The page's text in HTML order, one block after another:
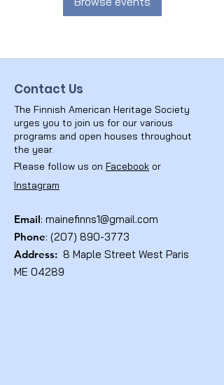
Contact Us
The Finnish American Heritage Society
urges you to join us for our various
programs and open houses throughout
the year.
Please follow us on Facebook or
Instagram
Email: mainefinns1@gmail.com
Phone: (207) 890-3773
Address: 8 Maple Street West Paris
ME 04289